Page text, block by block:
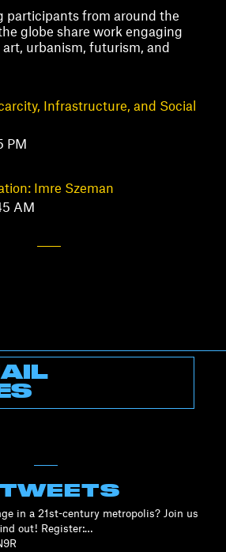
participants from around the
globe share work engaging
urbanism, futurism, and
Infrastructure, and Social
PM
Imre Szeman
AM
in a 21st-century metropolis? Join us
out! Register:…